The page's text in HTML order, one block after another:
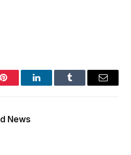
Pinterest LinkedInTumblr Email
News